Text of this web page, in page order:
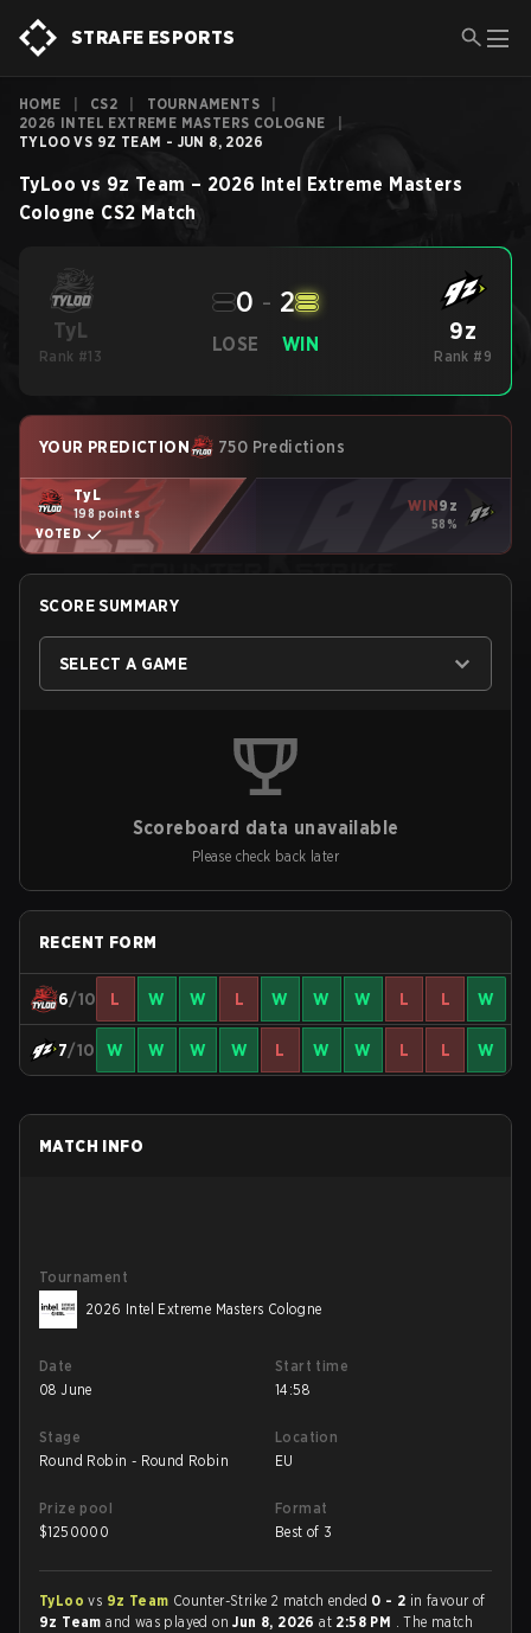
STRAFE ESPORTS
HOME CS2 TOURNAMENTS
2026 INTEL EXTREME MASTERS COLOGNE
TYLOO VS 9Z TEAM - JUN 8, 2026
TyLoo vs 9z Team – 2026 Intel Extreme Masters
Cologne CS2 Match
TyL
Rank #13
LOSE
0 - 2
WIN 9z
Rank #9
YOUR PREDICTION 750 Predictions
TyL
198 points
VOTED
WIN9z
58%
SCORE SUMMARY
SELECT A GAME
Scoreboard data unavailable
Please check back later
RECENT FORM
6/10 L W W L W W W L L W
7/10 W W W W L W W L L W
MATCH INFO
Tournament
2026 Intel Extreme Masters Cologne
Date
08 June
Start time
14:58
Stage
Round Robin - Round Robin
Location
EU
Prize pool
$1250000
Format
Best of 3
TyLoovs 9z Team Counter-Strike 2 match ended 0 - 2 in favour of
9z Teamand was played onJun 8, 2026at 2:58 PM . The match